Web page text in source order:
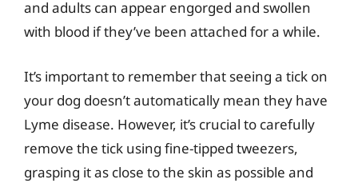
and adults can appear engorged and swollen
with blood if they’ve been attached for a while.
It’s important to remember that seeing a tick on
your dog doesn’t automatically mean they have
Lyme disease. However, it’s crucial to carefully
remove the tick using fine-tipped tweezers,
grasping it as close to the skin as possible and